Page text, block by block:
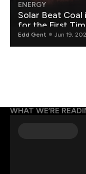
ENERGY
Solar Beat Coal
for the First
Edd Gent Jun 19,
WHAT WE’RE